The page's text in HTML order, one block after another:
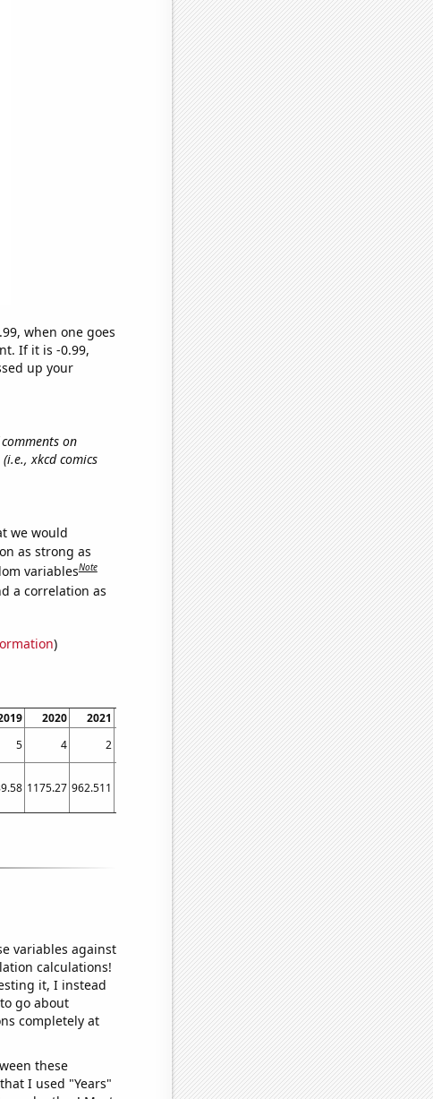
when one goes
If it is -0.99,
up your
on
(i.e., xkcd comics
we would
as strong as
variablesNote
a correlation as
)
2020 2021
2023
5 4 2
2
1175.27 962.511 648.807
variables against
calculations!
it, I instead
go about
completely at
these
I used "Years"